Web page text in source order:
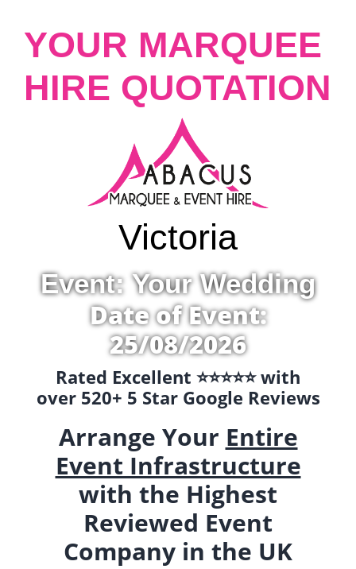
YOUR MARQUEE
HIRE QUOTATION
Victoria
Event: Your Wedding
Date of Event:
25/08/2026
Rated Excellent ⭐️⭐️⭐️⭐️⭐️ with
over 520+ 5 Star Google Reviews
Arrange Your Entire
Event Infrastructure
with the Highest
Reviewed Event
Company in the UK